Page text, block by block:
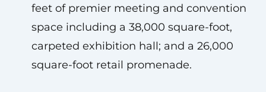
feet of premier meeting and convention
space including a 38,000 square-foot,
carpeted exhibition hall; and a 26,000
square-foot retail promenade.